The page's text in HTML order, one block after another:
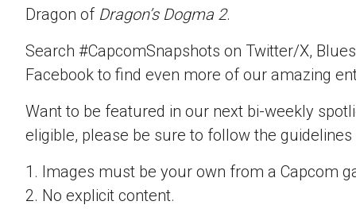
Dragon of Dragon’s Dogma 2.
Search #CapcomSnapshots on Twitter/X,
Facebook to find even more of our amazing
Want to be featured in our next bi-weekly
eligible, please be sure to follow the guidelines
1. Images must be your own from a Capcom
2. No explicit content.